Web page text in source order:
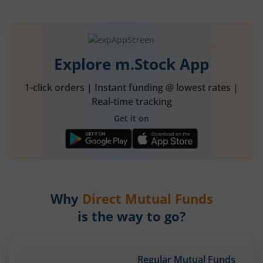
Explore m.Stock App
1-click orders | Instant funding @ lowest rates |
Real-time tracking
Get it on
Why Direct Mutual Funds
is the way to go?
Regular Mutual Funds